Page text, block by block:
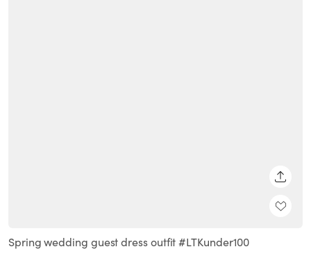
Spring wedding guest dress outfit #LTKunder100